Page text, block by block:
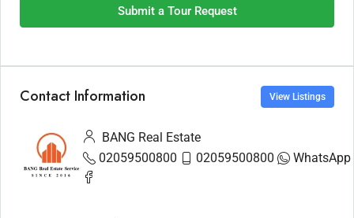
Submit a Tour Request
Contact Information View Listings
BANG Real Estate
02059500800
02059500800 WhatsApp